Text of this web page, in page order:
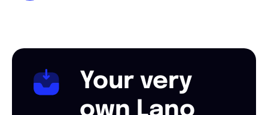
Your very
own Lano